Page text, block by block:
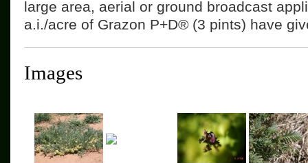
large area, aerial or ground broadcast
a.i./acre of Grazon P+D® (3 pints) have
Images